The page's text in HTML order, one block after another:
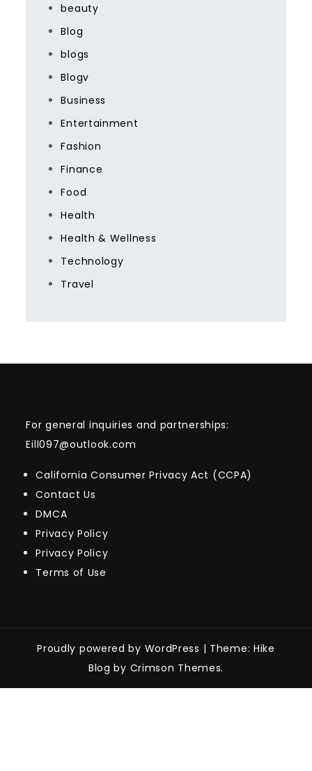
beauty
Blog
blogs
Blogv
Business
Entertainment
Fashion
Finance
Food
Health
Health & Wellness
Technology
Travel
For general inquiries and partnerships:
Eill097@outlook.com
California Consumer Privacy Act (CCPA)
Contact Us
DMCA
Privacy Policy
Privacy Policy
Terms of Use
Proudly powered by WordPress | Theme: Hike
Blog by Crimson Themes.